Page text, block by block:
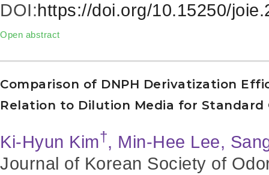
DOI:https://doi.org/10.15250/
Open abstract
Comparison of DNPH Derivatization
Relation to Dilution Media for Standard
Ki-Hyun Kim†, Min-Hee Lee,
Journal of Korean Society of